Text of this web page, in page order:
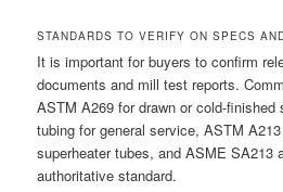
STANDARDS TO VERIFY ON SPECS
It is important for buyers to confirm
documents and mill test reports.
ASTM A269 for drawn or cold-finished
tubing for general service, ASTM
superheater tubes, and ASME SA213
authoritative standard.